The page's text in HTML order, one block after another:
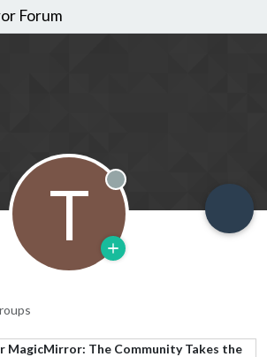
Forum
T Offline
MagicMirror: The Community Takes the